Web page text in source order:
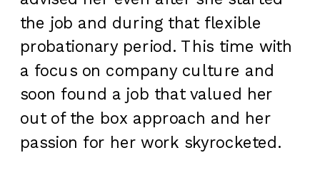
the job and during that flexible
probationary period. This time with
a focus on company culture and
soon found a job that valued her
out of the box approach and her
passion for her work skyrocketed.